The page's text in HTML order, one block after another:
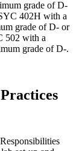
grade of D-
402H with a
grade of D- or
502 with a
grade of D-.